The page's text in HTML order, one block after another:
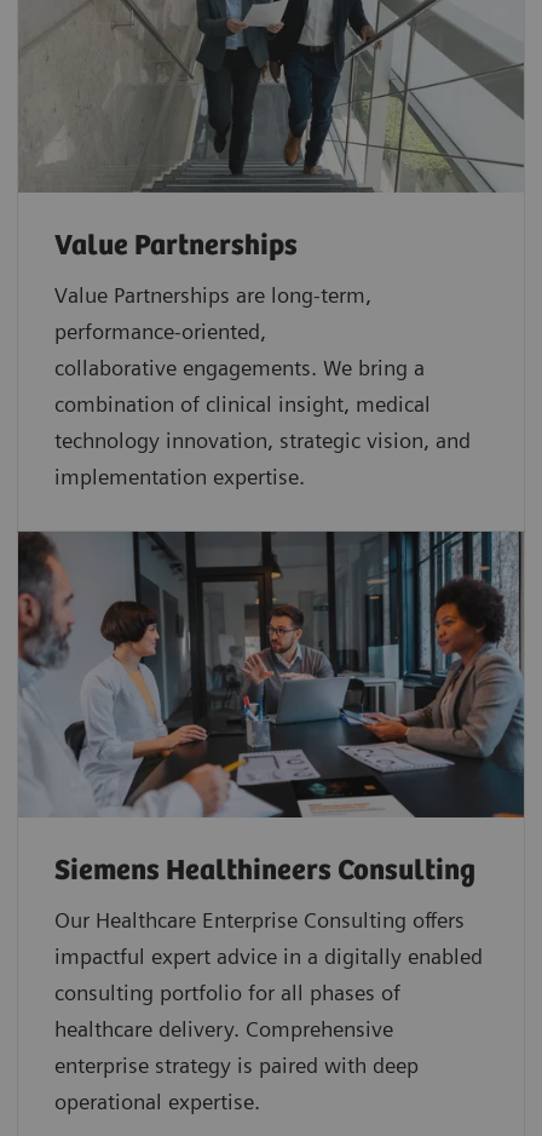
Value Partnerships
Value Partnerships are long-term,
performance-oriented,
collaborative engagements. We bring a
combination of clinical insight, medical
technology innovation, strategic vision, and
implementation expertise.
Siemens Healthineers Consulting
Our Healthcare Enterprise Consulting offers
impactful expert advice in a digitally enabled
consulting portfolio for all phases of
healthcare delivery. Comprehensive
enterprise strategy is paired with deep
operational expertise.